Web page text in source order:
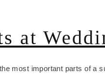
at
most important parts of a